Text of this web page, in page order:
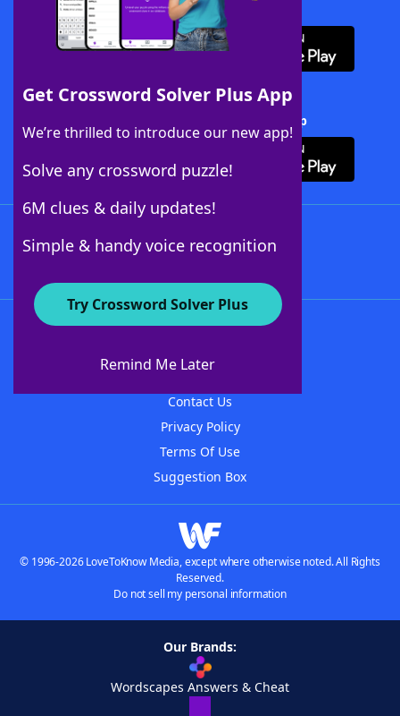
Get Crossword Solver Plus App
We’re thrilled to introduce our new app!
Solve any crossword puzzle!
6M clues & daily updates!
Simple & handy voice recognition
Try Crossword Solver Plus
Remind Me Later
Download WordFinder App
Download Crossword Solver + App
About WordFinder
Contact Us
Privacy Policy
Terms Of Use
Suggestion Box
© 1996-2026 LoveToKnow Media, except where otherwise noted. All Rights
Reserved.
Do not sell my personal information
Our Brands:
Wordscapes Answers & Cheat